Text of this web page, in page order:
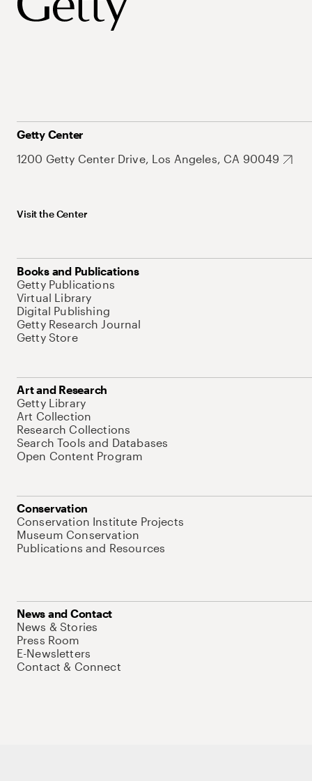
Getty Center
1200 Getty Center Drive, Los Angeles, CA 90049
Visit the Center
Books and Publications
Getty Publications
Virtual Library
Digital Publishing
Getty Research Journal
Getty Store
Art and Research
Getty Library
Art Collection
Research Collections
Search Tools and Databases
Open Content Program
Conservation
Conservation Institute Projects
Museum Conservation
Publications and Resources
News and Contact
News & Stories
Press Room
E-Newsletters
Contact & Connect